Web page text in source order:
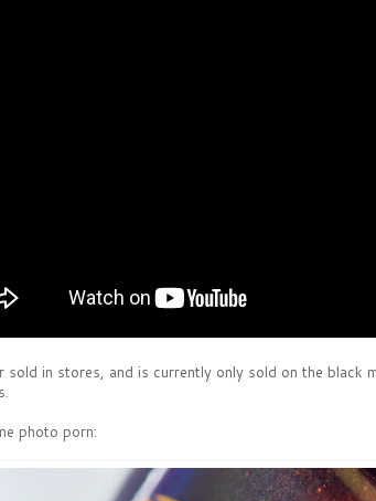
sold in stores, and is currently only sold on the black
photo porn: